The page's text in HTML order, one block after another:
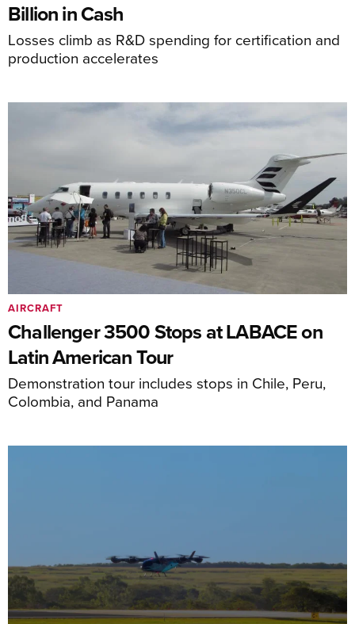
Billion in Cash
Losses climb as R&D spending for certification and
production accelerates
Challenger 3500 Stops at LABACE on
Latin American Tour
Demonstration tour includes stops in Chile, Peru,
Colombia, and Panama
AIRCRAFT